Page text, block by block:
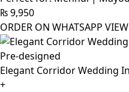
₨9,950
ORDER ON WHATSAPP
Pre-designed
Elegant Corridor Wedding
+